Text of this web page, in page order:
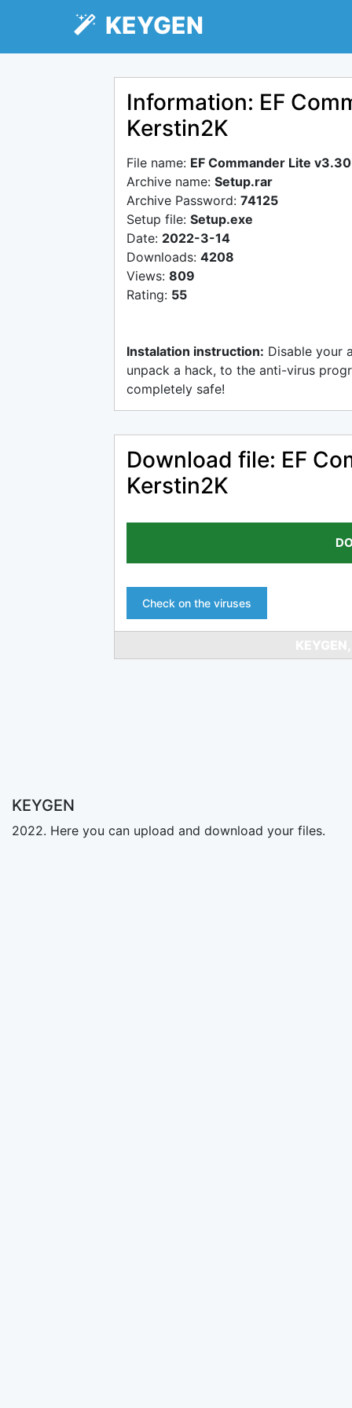
KEYGEN
Information: EF
Kerstin2K
File name: EF Commander Lite
Archive name: Setup.rar
Archive Password: 74125
Setup file: Setup.exe
Date: 2022-3-14
Downloads: 4208
Views: 809
Rating: 55
Instalation instruction: Disable your
unpack a hack, to the anti-virus
completely safe!
Download file: EF
Kerstin2K
Check on the viruses
KEYGEN
2022. Here you can upload and download your files.